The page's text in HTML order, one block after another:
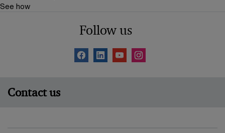
See how
Follow us
Contact us